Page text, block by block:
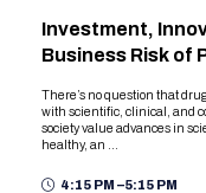
Investment,
Business Risk of
There’s no question that
with scientific, clinical, and
society value advances in
healthy, an ...
4:15 PM –5:15 PM